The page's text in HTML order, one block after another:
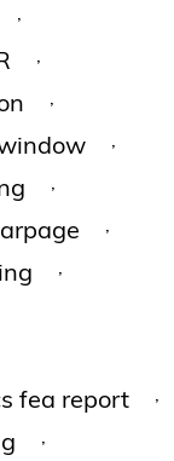
fea report